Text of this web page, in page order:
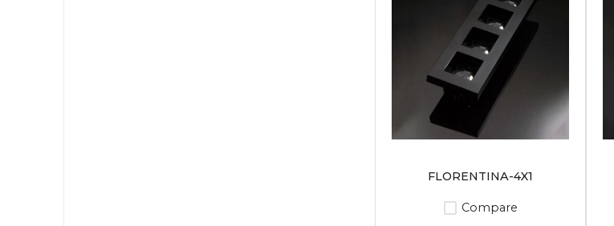
FLORENTINA-4X1
Compare